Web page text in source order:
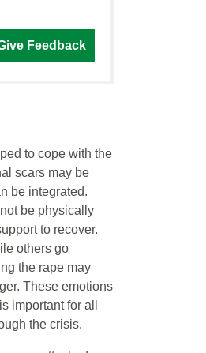
Feedback
to cope with the
scars may be
be integrated.
be physically
to recover.
others go
the rape may
These emotions
important for all
the crisis.